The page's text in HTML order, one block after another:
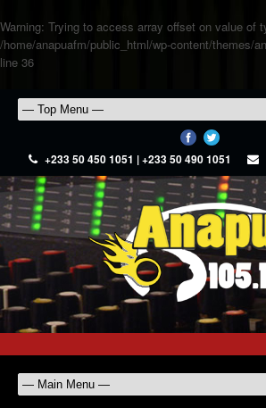
Warning: Trying to access array offset on value of
/home/anapuafm/public_html/wp-content/themes/
line 36
+233 50 450 1051 | +233 50 490 1051